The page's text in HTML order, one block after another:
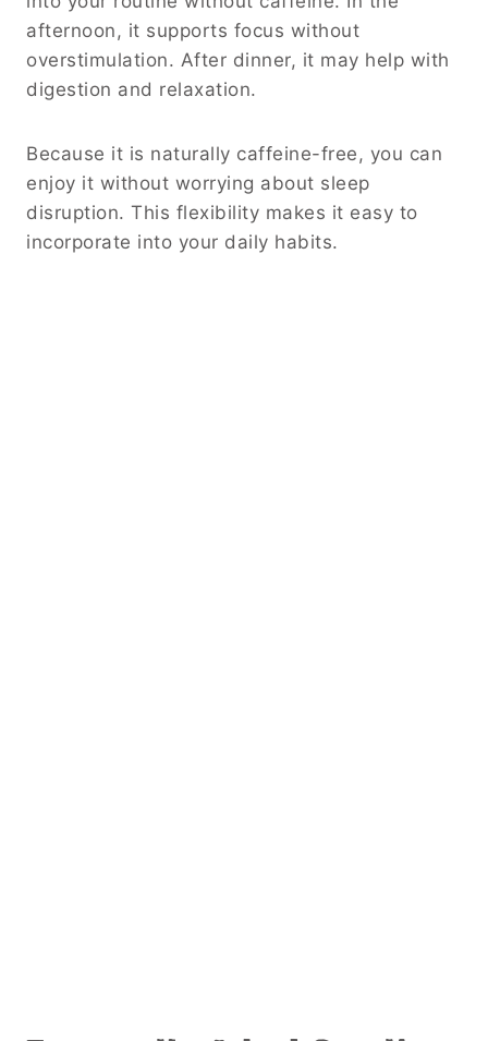
afternoon, it supports focus without
overstimulation. After dinner, it may help with
digestion and relaxation.
Because it is naturally caffeine-free, you can
enjoy it without worrying about sleep
disruption. This flexibility makes it easy to
incorporate into your daily habits.